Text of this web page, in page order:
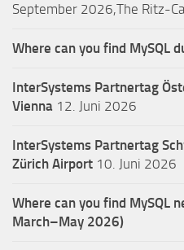
September 2026,The Ritz-
Where can you find MySQL
InterSystems Partnertag
Vienna 12. Juni 2026
InterSystems Partnertag
Zürich Airport 10. Juni 2026
Where can you find MySQL
March–May 2026)